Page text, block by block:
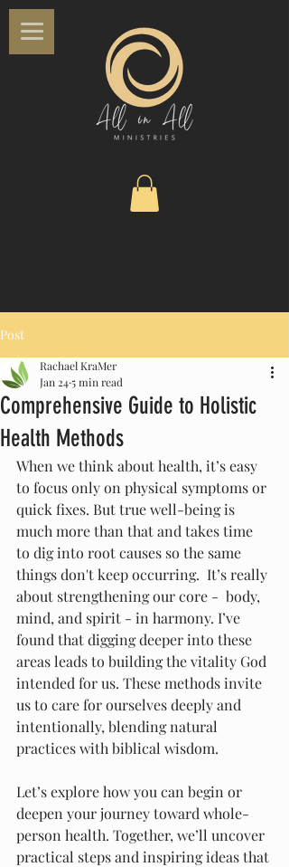
Post
Comprehensive Guide to Holistic
Health Methods
Rachael KraMer
Jan 245 min read
When we think about health, it’s easy
to focus only on physical symptoms or
quick fixes. But true well-being is
much more than that and takes time
to dig into root causes so the same
things don't keep occurring.  It’s really
about strengthening our core -  body,
mind, and spirit - in harmony. I’ve
found that digging deeper into these
areas leads to building the vitality God
intended for us. These methods invite
us to care for ourselves deeply and
intentionally, blending natural
practices with biblical wisdom.
Let’s explore how you can begin or
deepen your journey toward whole-
person health. Together, we’ll uncover
practical steps and inspiring ideas that